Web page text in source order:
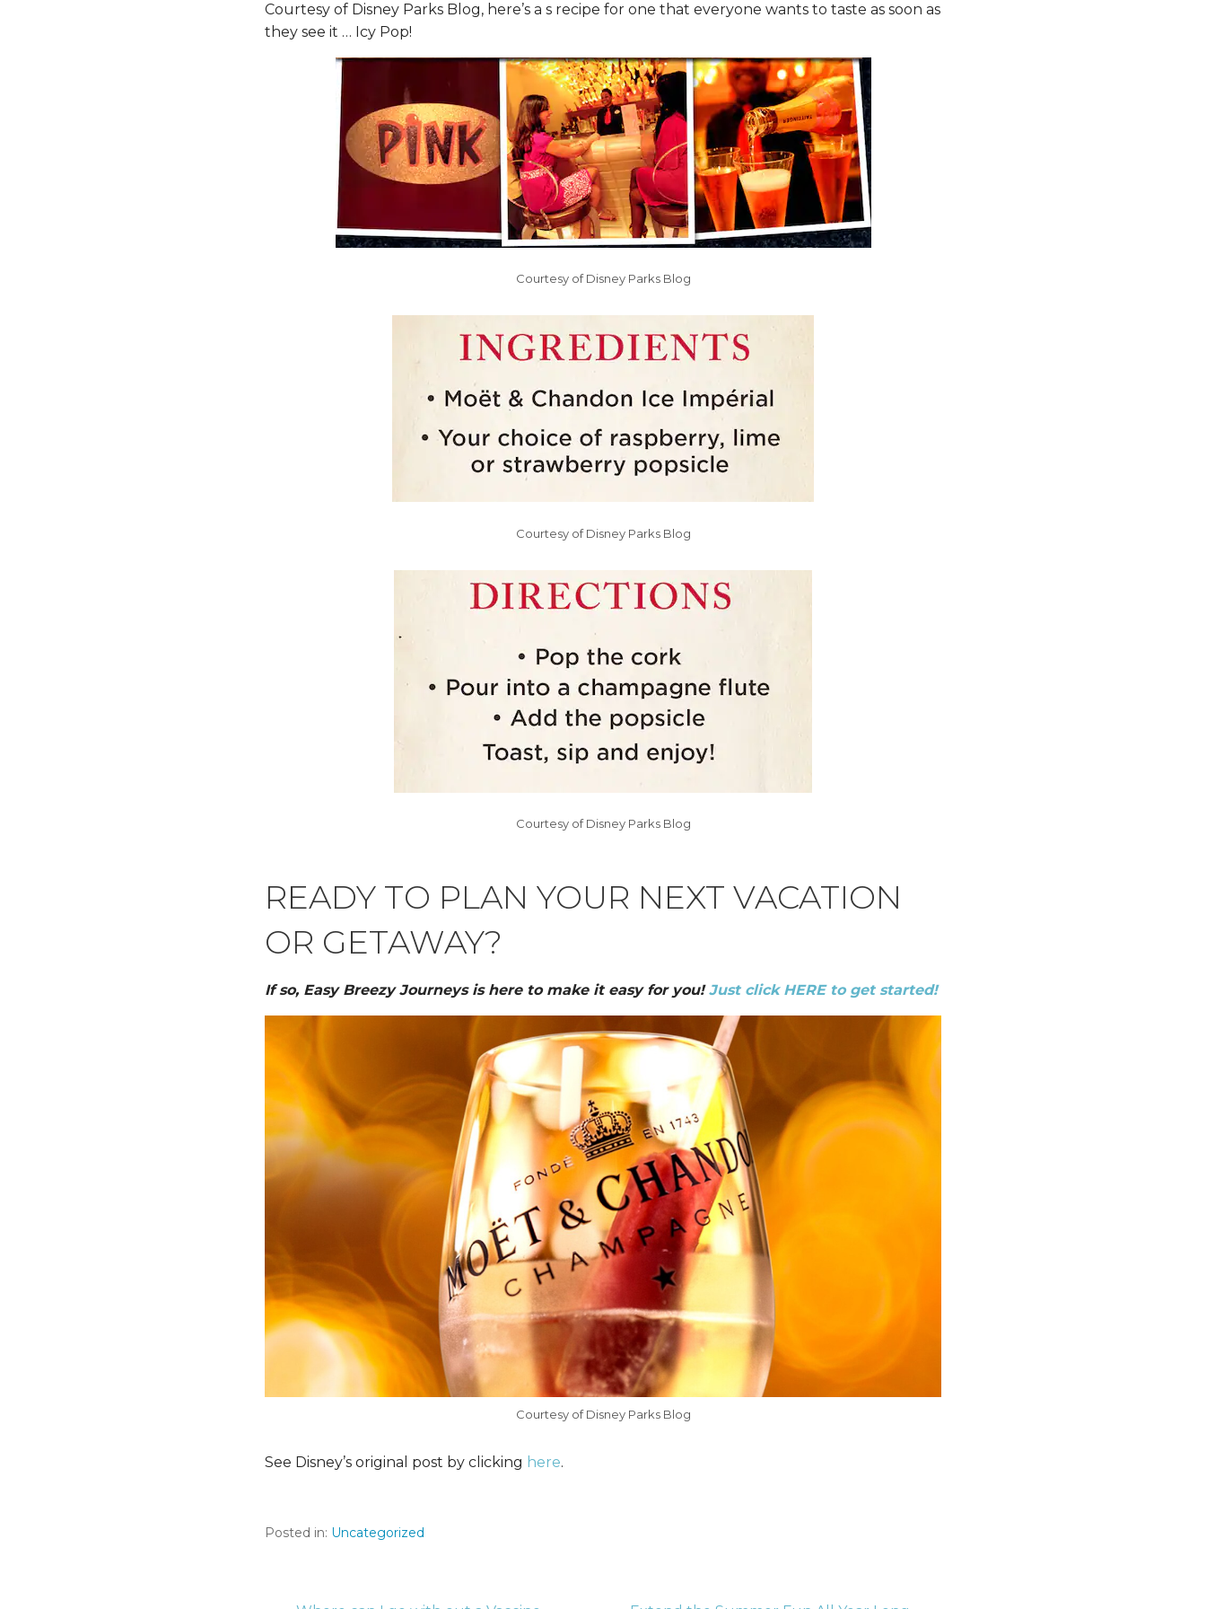
Courtesy of Disney Parks Blog, here’s a s recipe for one that everyone wants to taste as soon as
they see it … Icy Pop!
Courtesy of Disney Parks Blog
Courtesy of Disney Parks Blog
Courtesy of Disney Parks Blog
READY TO PLAN YOUR NEXT VACATION
OR GETAWAY?
If so, Easy Breezy Journeys is here to make it easy for you!Just click HERE to get started!
Courtesy of Disney Parks Blog
See Disney’s original post by clicking here.
Posted in: Uncategorized